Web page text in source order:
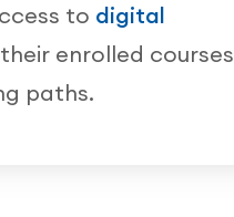
to digital
enrolled courses
paths.